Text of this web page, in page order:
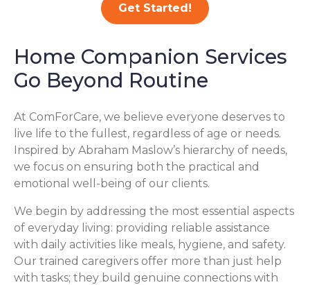
Get Started!
Home Companion Services
Go Beyond Routine
At ComForCare, we believe everyone deserves to
live life to the fullest, regardless of age or needs.
Inspired by Abraham Maslow’s hierarchy of needs,
we focus on ensuring both the practical and
emotional well-being of our clients.
We begin by addressing the most essential aspects
of everyday living: providing reliable assistance
with daily activities like meals, hygiene, and safety.
Our trained caregivers offer more than just help
with tasks; they build genuine connections with